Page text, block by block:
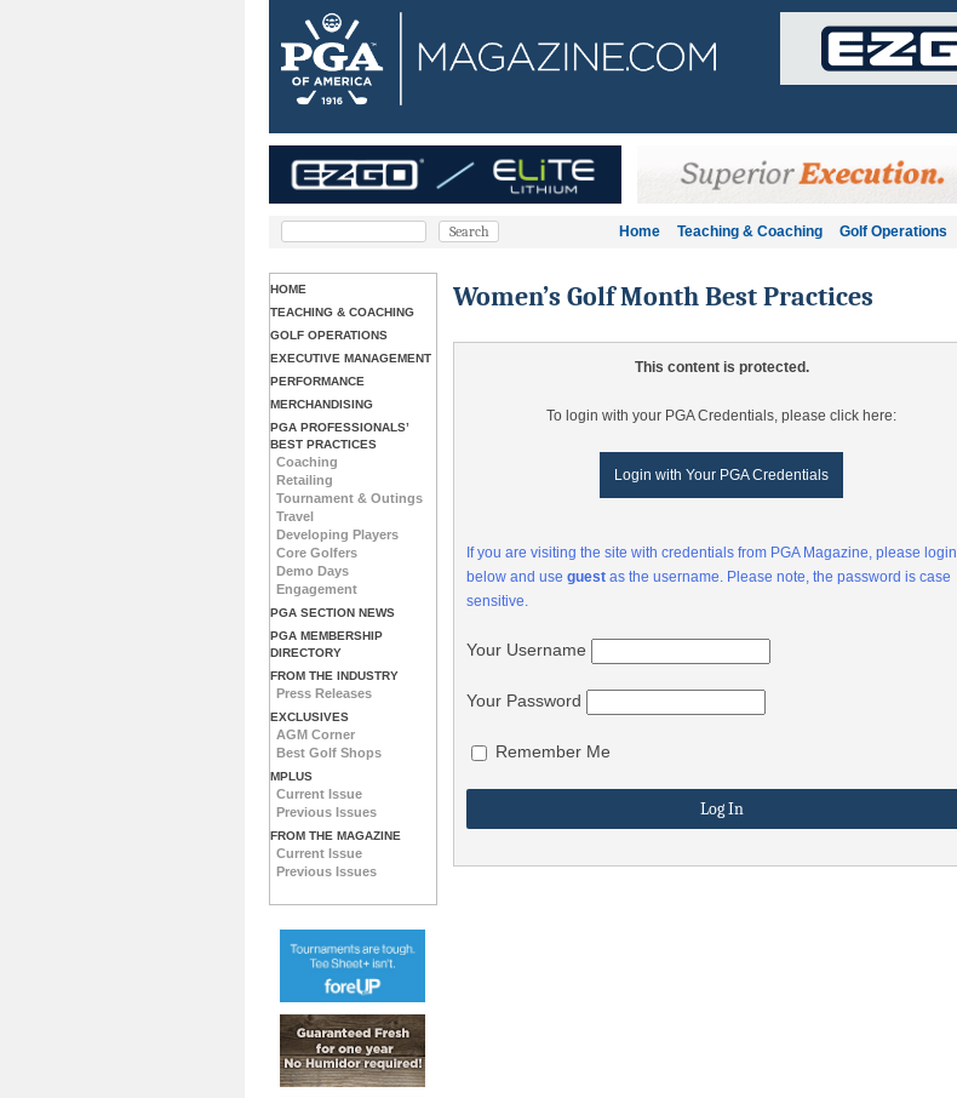
Home Teaching & Coaching Golf Operations
HOME
TEACHING & COACHING
GOLF OPERATIONS
EXECUTIVE MANAGEMENT
PERFORMANCE
MERCHANDISING
PGA PROFESSIONALS’
BEST PRACTICES
Coaching
Retailing
Tournament & Outings
Travel
Developing Players
Core Golfers
Demo Days
Engagement
PGA SECTION NEWS
PGA MEMBERSHIP
DIRECTORY
FROM THE INDUSTRY
Press Releases
EXCLUSIVES
AGM Corner
Best Golf Shops
MPLUS
Current Issue
Previous Issues
FROM THE MAGAZINE
Current Issue
Previous Issues
Women’s Golf Month Best Practices
This content is protected.
To login with your PGA Credentials, please click here:
Login with Your PGA Credentials
If you are visiting the site with credentials from PGA Magazine, please login
below and useguest as the username. Please note, the password is case
sensitive.
Your Username
Your Password
Remember Me